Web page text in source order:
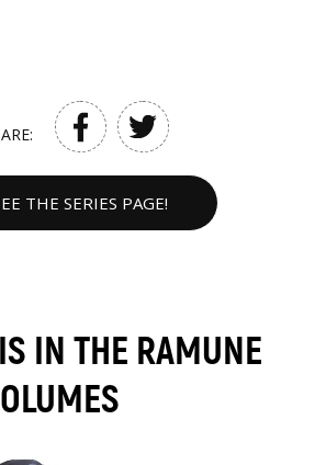
THE SERIES PAGE!
IN THE RAMUNE